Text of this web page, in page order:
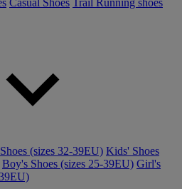
Casual Shoes Trail Running shoes
(sizes 32-39EU) Kids' Shoes
Boy's Shoes (sizes 25-39EU) Girl's